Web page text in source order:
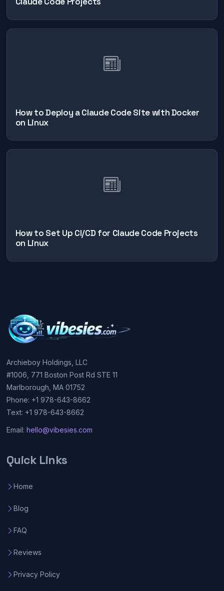
How to Deploy a Claude Code Site with Docker
on Linux
How to Set Up CI/CD for Claude Code Projects
on Linux
Archieboy Holdings, LLC
#1006, 771 Boston Post Rd STE 11
Marlborough, MA 01752
Phone: +1 978-643-8662
Text: +1 978-643-8662
Email: hello@vibesies.com
Quick Links
Home
Blog
FAQ
Reviews
Privacy Policy